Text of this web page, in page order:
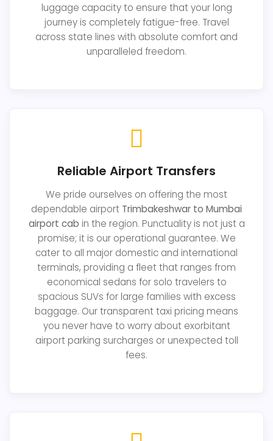
luggage capacity to ensure that your long
journey is completely fatigue-free. Travel
across state lines with absolute comfort and
unparalleled freedom.
Reliable Airport Transfers
We pride ourselves on offering the most
dependable airport Trimbakeshwar to Mumbai
airport cab in the region. Punctuality is not just a
promise; it is our operational guarantee. We
cater to all major domestic and international
terminals, providing a fleet that ranges from
economical sedans for solo travelers to
spacious SUVs for large families with excess
baggage. Our transparent taxi pricing means
you never have to worry about exorbitant
airport parking surcharges or unexpected toll
fees.